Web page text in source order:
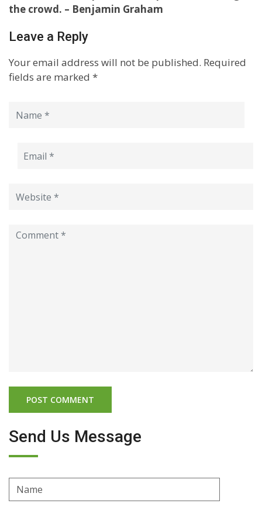
the crowd. – Benjamin Graham
Leave a Reply
Your email address will not be published. Required
fields are marked *
Send Us Message
Name